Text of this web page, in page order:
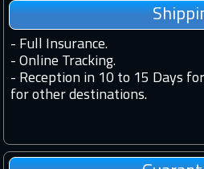
- Full Insurance.
- Online Tracking.
- Reception in 10 to 15 Days
for other destinations.